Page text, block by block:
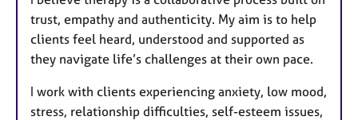
trust, empathy and authenticity. My aim is to help
clients feel heard, understood and supported as
they navigate life’s challenges at their own pace.
I work with clients experiencing anxiety, low mood,
stress, relationship difficulties, self-esteem issues,